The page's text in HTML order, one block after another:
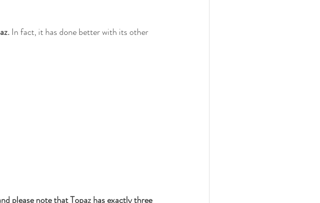
In fact, it has done better with its other
please note that Topaz has exactly three